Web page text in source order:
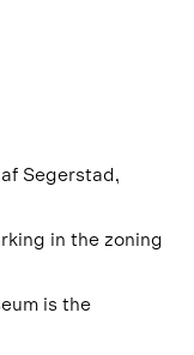
Segerstad,
in the zoning
is the